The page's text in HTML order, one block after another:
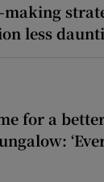
Show
making
less
for a